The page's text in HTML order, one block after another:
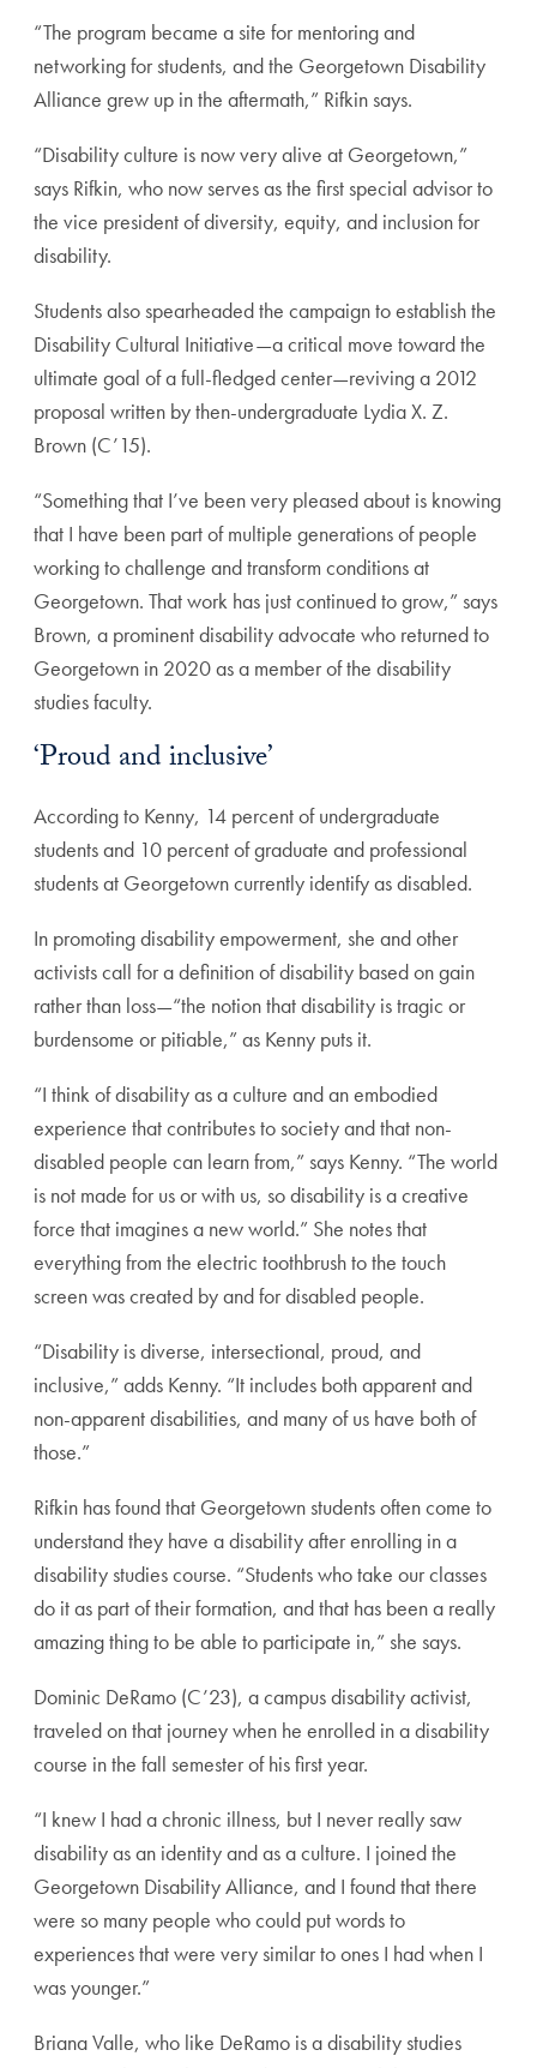
“The program became a site for mentoring and
networking for students, and the Georgetown Disability
Alliance grew up in the aftermath,” Rifkin says.
“Disability culture is now very alive at Georgetown,”
says Rifkin, who now serves as the first special advisor to
the vice president of diversity, equity, and inclusion for
disability.
Students also spearheaded the campaign to establish the
Disability Cultural Initiative—a critical move toward the
ultimate goal of a full-fledged center—reviving a 2012
proposal written by then-undergraduate Lydia X. Z.
Brown (C’15).
“Something that I’ve been very pleased about is knowing
that I have been part of multiple generations of people
working to challenge and transform conditions at
Georgetown. That work has just continued to grow,” says
Brown, a prominent disability advocate who returned to
Georgetown in 2020 as a member of the disability
studies faculty.
‘Proud and inclusive’
According to Kenny, 14 percent of undergraduate
students and 10 percent of graduate and professional
students at Georgetown currently identify as disabled.
In promoting disability empowerment, she and other
activists call for a definition of disability based on gain
rather than loss—“the notion that disability is tragic or
burdensome or pitiable,” as Kenny puts it.
“I think of disability as a culture and an embodied
experience that contributes to society and that non-
disabled people can learn from,” says Kenny. “The world
is not made for us or with us, so disability is a creative
force that imagines a new world.” She notes that
everything from the electric toothbrush to the touch
screen was created by and for disabled people.
“Disability is diverse, intersectional, proud, and
inclusive,” adds Kenny. “It includes both apparent and
non-apparent disabilities, and many of us have both of
those.”
Rifkin has found that Georgetown students often come to
understand they have a disability after enrolling in a
disability studies course. “Students who take our classes
do it as part of their formation, and that has been a really
amazing thing to be able to participate in,” she says.
Dominic DeRamo (C’23), a campus disability activist,
traveled on that journey when he enrolled in a disability
course in the fall semester of his first year.
“I knew I had a chronic illness, but I never really saw
disability as an identity and as a culture. I joined the
Georgetown Disability Alliance, and I found that there
were so many people who could put words to
experiences that were very similar to ones I had when I
was younger.”
Briana Valle, who like DeRamo is a disability studies